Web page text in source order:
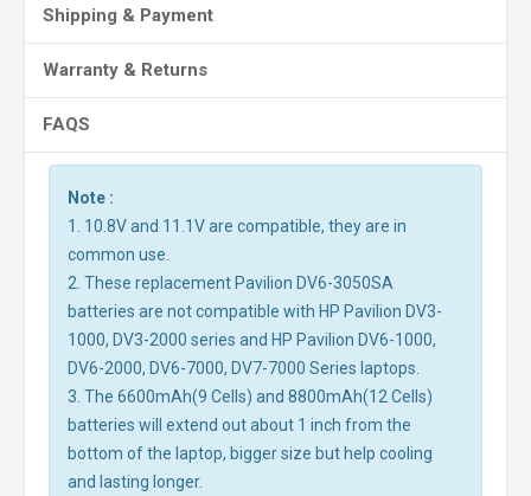
Shipping & Payment
Warranty & Returns
FAQS
Note :
1. 10.8V and 11.1V are compatible, they are in
common use.
2. These replacement Pavilion DV6-3050SA
batteries are not compatible with HP Pavilion DV3-
1000, DV3-2000 series and HP Pavilion DV6-1000,
DV6-2000, DV6-7000, DV7-7000 Series laptops.
3. The 6600mAh(9 Cells) and 8800mAh(12 Cells)
batteries will extend out about 1 inch from the
bottom of the laptop, bigger size but help cooling
and lasting longer.